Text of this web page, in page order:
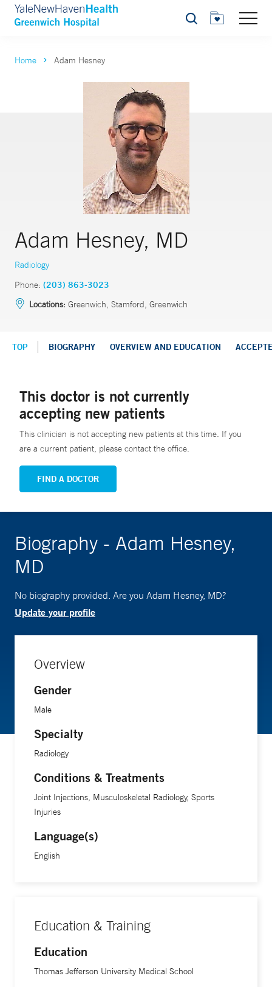
Search
Home Adam Hesney
Adam Hesney, MD
Radiology
Phone: (203) 863-3023
Locations: Greenwich, Stamford, Greenwich
TOP BIOGRAPHY OVERVIEW AND EDUCATION
This doctor is not currently
accepting new patients
This clinician is not accepting new patients at this time. If you
are a current patient, please contact the office.
FIND A DOCTOR
Biography - Adam Hesney,
MD
No biography provided. Are you Adam Hesney, MD?
Update your profile
Overview
Gender
Male
Specialty
Radiology
Conditions & Treatments
Joint Injections, Musculoskeletal Radiology, Sports
Injuries
Language(s)
English
Education & Training
Education
Thomas Jefferson University Medical School